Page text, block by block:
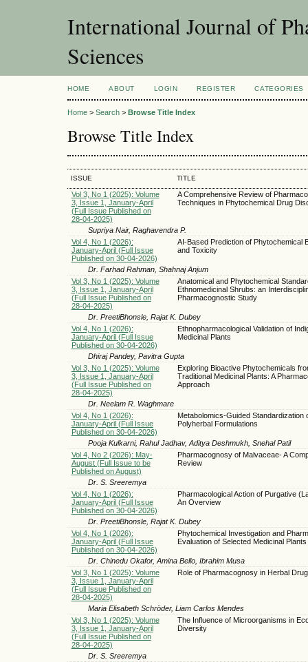
International Journal of
Sciences
HOME ABOUT LOGIN REGISTER CATEGORIES
Home > Search > Browse Title Index
Browse Title Index
ISSUE TITLE
Vol 3, No 1 (2025): Volume
3, Issue 1, January-April
(Full Issue Published on
28-04-2025)
A Comprehensive Review of
Techniques in Phytochemical Drug
Supriya Nair, Raghavendra P.
Vol 4, No 1 (2026):
January-April (Full Issue
Published on 30-04-2026)
AI-Based Prediction of Phytochemical
and Toxicity
Dr. Farhad Rahman, Shahnaj Anjum
Vol 3, No 1 (2025): Volume
3, Issue 1, January-April
(Full Issue Published on
28-04-2025)
Anatomical and Phytochemical
Ethnomedicinal Shrubs: an
Pharmacognostic Study
Dr. PreetiBhonsle, Rajat K. Dubey
Vol 4, No 1 (2026):
January-April (Full Issue
Published on 30-04-2026)
Ethnopharmacological Validation of
Medicinal Plants
Dhiraj Pandey, Pavitra Gupta
Vol 3, No 1 (2025): Volume
3, Issue 1, January-April
(Full Issue Published on
28-04-2025)
Exploring Bioactive Phytochemicals
Traditional Medicinal Plants: A
Approach
Dr. Neelam R. Waghmare
Vol 4, No 1 (2026):
January-April (Full Issue
Published on 30-04-2026)
Metabolomics-Guided Standardization
Polyherbal Formulations
Pooja Kulkarni, Rahul Jadhav, Aditya Deshmukh, Snehal Patil
Vol 4, No 2 (2026): May-
August (Full Issue to be
Published on August)
Pharmacognosy of Malvaceae- A
Review
Dr. S. Sreeremya
Vol 4, No 1 (2026):
January-April (Full Issue
Published on 30-04-2026)
Pharmacological Action of Purgative
An Overview
Dr. PreetiBhonsle, Rajat K. Dubey
Vol 4, No 1 (2026):
January-April (Full Issue
Published on 30-04-2026)
Phytochemical Investigation and
Evaluation of Selected Medicinal
Dr. Chinedu Okafor, Amina Bello, Ibrahim Musa
Vol 3, No 1 (2025): Volume
3, Issue 1, January-April
(Full Issue Published on
28-04-2025)
Role of Pharmacognosy in Herbal
Maria Elisabeth Schröder, Liam Carlos Mendes
Vol 3, No 1 (2025): Volume
3, Issue 1, January-April
(Full Issue Published on
28-04-2025)
The Influence of Microorganisms in
Diversity
Dr. S. Sreeremya